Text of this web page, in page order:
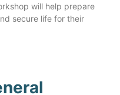
will help prepare
secure life for their